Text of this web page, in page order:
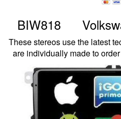
BIW818
These stereos use the latest
are individually made to